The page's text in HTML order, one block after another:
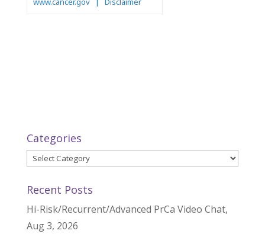
Categories
Categories
Recent Posts
Hi-Risk/Recurrent/Advanced PrCa Video Chat,
Aug 3, 2026